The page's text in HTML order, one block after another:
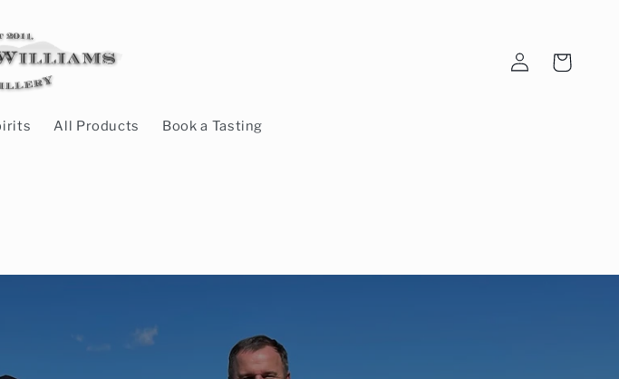
All Products Book a Tasting
Log
in
Cart